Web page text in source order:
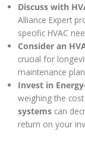
Discuss with
Alliance Expert
specific HVAC
Consider an
crucial for
maintenance
Invest in
weighing the
systems can
return on your